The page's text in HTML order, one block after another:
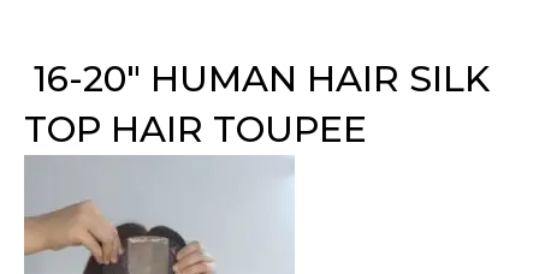
16-20″ HUMAN HAIR SILK
TOP HAIR TOUPEE